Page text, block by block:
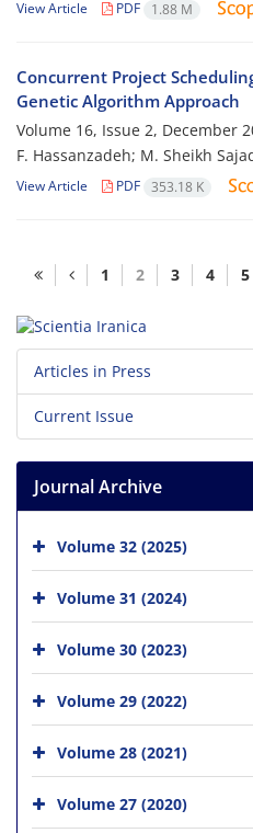
View Article PDF 1.88 M
Concurrent Project
Genetic Algorithm Approach
Volume 16, Issue 2, December
F. Hassanzadeh; M. Sheikh
View Article PDF 353.18 K
1 2 3 4 5
Articles in Press
Current Issue
Journal Archive
Volume 32 (2025)
Volume 31 (2024)
Volume 30 (2023)
Volume 29 (2022)
Volume 28 (2021)
Volume 27 (2020)